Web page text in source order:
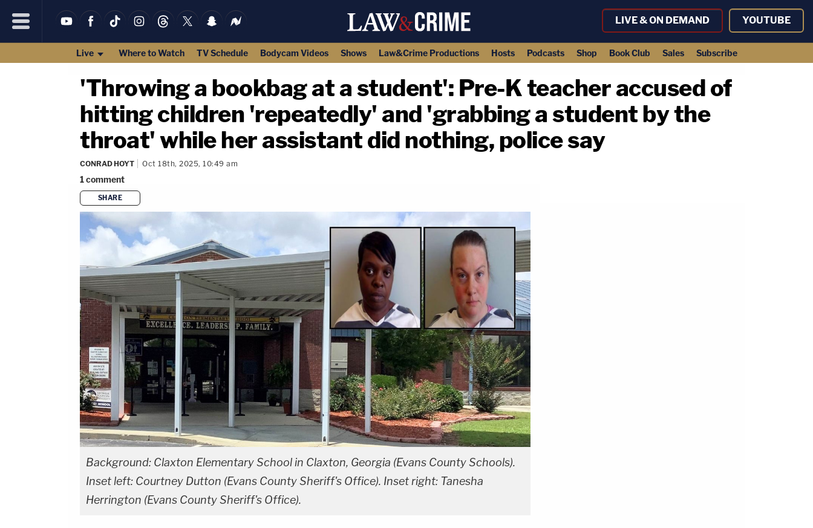
LIVE & ON DEMAND YOUTUBE
Live Where to Watch TV Schedule Bodycam Videos Shows Law&Crime Productions Hosts Podcasts Shop Book Club Sales Subscribe
'Throwing a bookbag at a student': Pre-K teacher accused of
hitting children 'repeatedly' and 'grabbing a student by the
throat' while her assistant did nothing, police say
CONRAD HOYT Oct 18th, 2025, 10:49 am
1comment
SHARE
Background: Claxton Elementary School in Claxton, Georgia (Evans County Schools).
Inset left: Courtney Dutton (Evans County Sheriff's Office). Inset right: Tanesha
Herrington (Evans County Sheriff's Office).